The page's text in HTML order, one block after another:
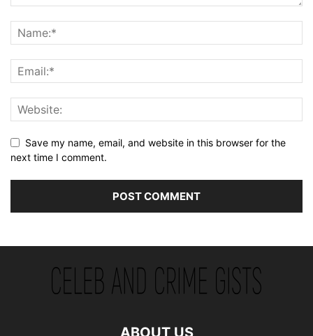
Save my name, email, and website in this browser for the
next time I comment.
ABOUT US